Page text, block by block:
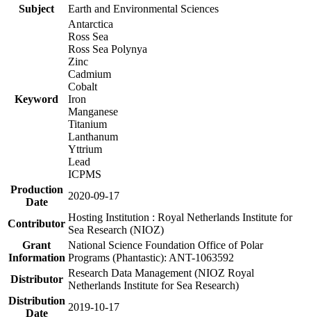
Subject
Earth and Environmental Sciences
Keyword
Antarctica
Ross Sea
Ross Sea Polynya
Zinc
Cadmium
Cobalt
Iron
Manganese
Titanium
Lanthanum
Yttrium
Lead
ICPMS
Production
Date
2020-09-17
Contributor
Hosting Institution : Royal Netherlands Institute for
Sea Research (NIOZ)
Grant
Information
National Science Foundation Office of Polar
Programs (Phantastic): ANT-1063592
Distributor
Research Data Management (NIOZ Royal
Netherlands Institute for Sea Research)
Distribution
Date
2019-10-17